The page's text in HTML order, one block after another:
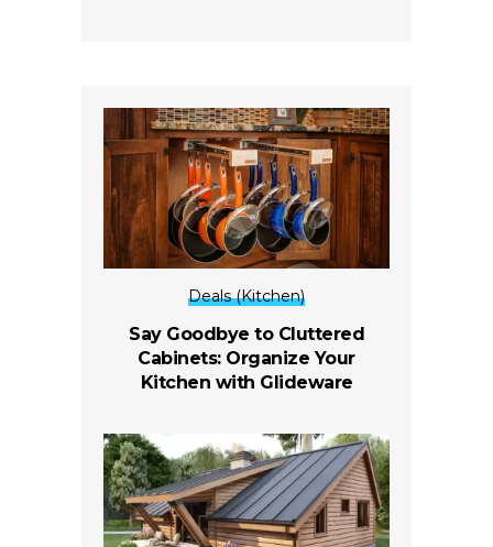
Deals (Kitchen)
Say Goodbye to Cluttered
Cabinets: Organize Your
Kitchen with Glideware